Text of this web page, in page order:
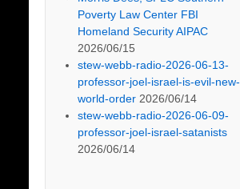
Poverty Law Center FBI
Homeland Security AIPAC
2026/06/15
stew-webb-radio-2026-06-13-
professor-joel-israel-is-evil-new-
world-order 2026/06/14
stew-webb-radio-2026-06-09-
professor-joel-israel-satanists
2026/06/14